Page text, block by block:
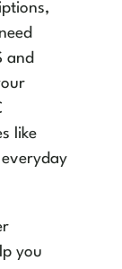
and
like
you